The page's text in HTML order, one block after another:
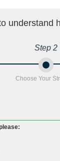
understand
Step 2
Choose Your